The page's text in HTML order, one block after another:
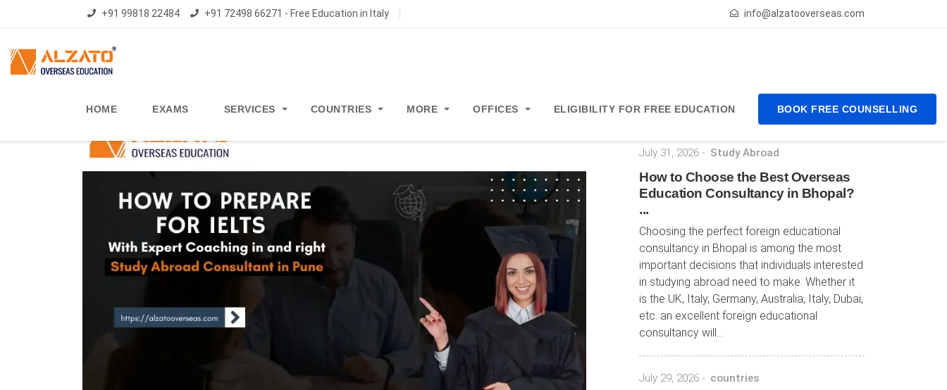
+91 99818 22484 +91 72498 66271 - Free Education in Italy info@alzatooverseas.com
HOME EXAMS SERVICES COUNTRIES MORE OFFICES ELIGIBILITY FOR FREE EDUCATION BOOK FREE COUNSELLING
Latest Posts
July 31, 2026 - Study Abroad
How to Choose the Best Overseas
Education Consultancy in Bhopal?
...
Choosing the perfect foreign educational
consultancy in Bhopal is among the most
important decisions that individuals interested
in studying abroad need to make. Whether it
is the UK, Italy, Germany, Australia, Italy, Dubai,
etc. an excellent foreign educational
consultancy will...
July 29, 2026 - countries